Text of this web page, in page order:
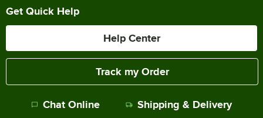
Get Quick Help
Help Center
Track my Order
Chat Online Shipping & Delivery